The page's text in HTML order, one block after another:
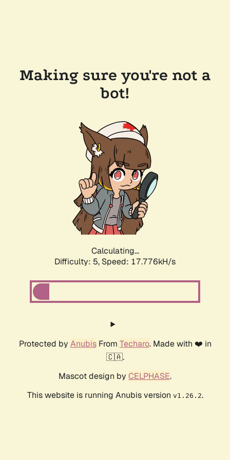
Making sure you're not a
bot!
Calculating...
Difficulty: 5, Speed: 18.614kH/s
Protected by AnubisFrom Techaro. Made with ❤️ in
🇨🇦.
Mascot design by CELPHASE.
This website is running Anubis version v1.26.2.